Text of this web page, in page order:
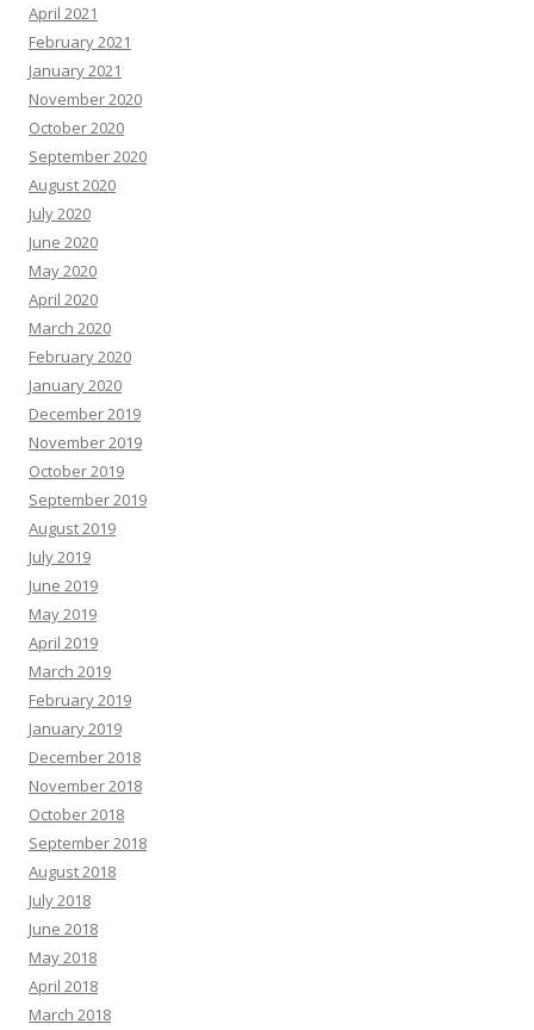
April 2021
February 2021
January 2021
November 2020
October 2020
September 2020
August 2020
July 2020
June 2020
May 2020
April 2020
March 2020
February 2020
January 2020
December 2019
November 2019
October 2019
September 2019
August 2019
July 2019
June 2019
May 2019
April 2019
March 2019
February 2019
January 2019
December 2018
November 2018
October 2018
September 2018
August 2018
July 2018
June 2018
May 2018
April 2018
March 2018